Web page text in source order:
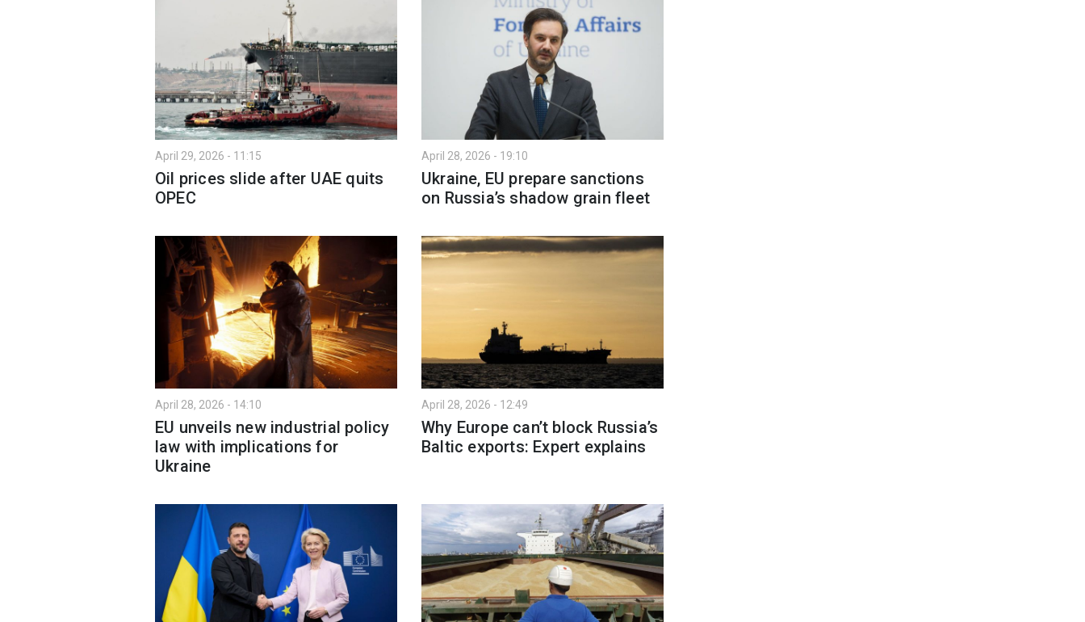
April 29, 2026 - 11:15
Oil prices slide after UAE quits
OPEC
April 28, 2026 - 19:10
Ukraine, EU prepare sanctions
on Russia’s shadow grain fleet
April 28, 2026 - 14:10
EU unveils new industrial policy
law with implications for
Ukraine
April 28, 2026 - 12:49
Why Europe can’t block Russia’s
Baltic exports: Expert explains